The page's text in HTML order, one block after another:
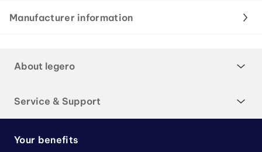
Manufacturer information
About legero
Service & Support
Your benefits